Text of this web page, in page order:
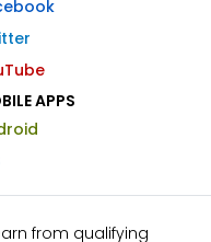
APPS
from qualifying